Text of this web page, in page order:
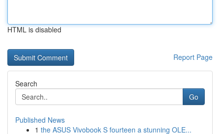
HTML is disabled
Report Page
Search
Go
Published News
1 the ASUS Vivobook S fourteen a stunning OLE...